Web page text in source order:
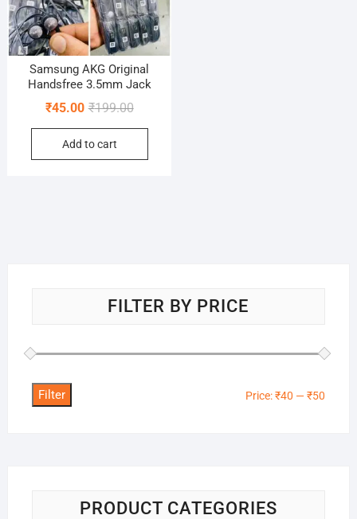
Samsung AKG Original
Handsfree 3.5mm Jack
₹199.00Original
price
₹199.00.
₹45.00
Current
price
₹45.00.
Add to cart
FILTER BY PRICE
Filter Price:₹40 —₹50
PRODUCT CATEGORIES